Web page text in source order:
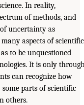
In reality,
of methods, and
uncertainty as
aspects of scientific
to be unquestioned
It is only
can recognize how
parts of scientific
others.